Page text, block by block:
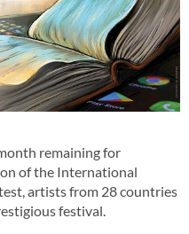
remaining for
of the International
artists from 28 countries
festival.